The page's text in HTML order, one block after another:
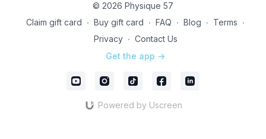
© 2026 Physique 57
Claim gift card ∙ Buy gift card ∙ FAQ ∙ Blog ∙ Terms ∙
Privacy ∙ Contact Us
Get the app ->
Powered by Uscreen